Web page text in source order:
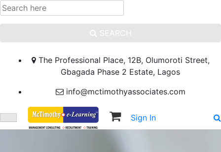
SEARCH
The Professional Place, 12B, Olumoroti Street,
Gbagada Phase 2 Estate, Lagos
info@mctimothyassociates.com
Sign In